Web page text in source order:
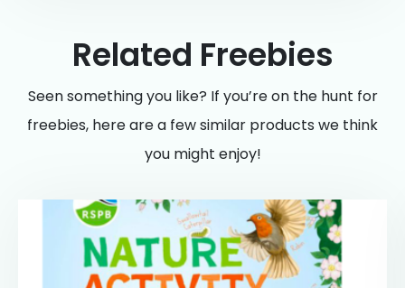
Related Freebies
Seen something you like? If you’re on the hunt for
freebies, here are a few similar products we think
you might enjoy!